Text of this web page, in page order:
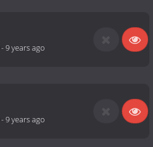
-9 years ago
-9 years ago